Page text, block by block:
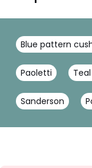
Blue pattern
Paoletti
Sanderson